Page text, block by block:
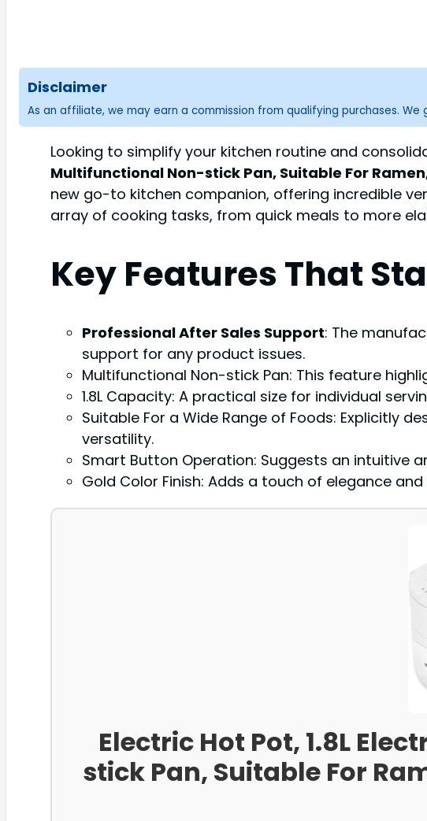
Disclaimer
As an affiliate, we may earn a commission from qualifying purchases.
Looking to simplify your kitchen routine and
Multifunctional Non-stick Pan, Suitable For
new go-to kitchen companion, offering incredible
array of cooking tasks, from quick meals to more
Key Features That
Professional After Sales Support: The
support for any product issues.
Multifunctional Non-stick Pan: This feature
1.8L Capacity: A practical size for individual
Suitable For a Wide Range of Foods: Explicitly
versatility.
Smart Button Operation: Suggests an intuitive
Gold Color Finish: Adds a touch of elegance
Electric Hot Pot, 1.8L
stick Pan, Suitable For